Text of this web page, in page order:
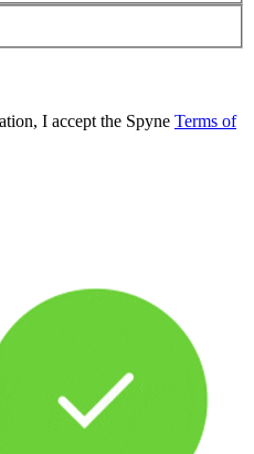
I accept the Spyne Terms of